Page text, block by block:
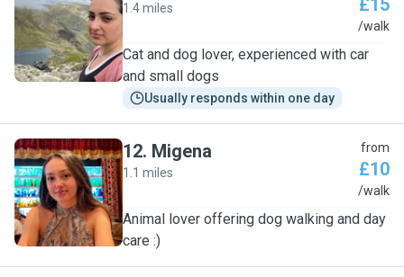
M
1.4 miles £15
/walk
Cat and dog lover, experienced with car
and small dogs
Usually responds within one day
M
12. Migena
1.1 miles
from
£10
/walk
Animal lover offering dog walking and day
care :)